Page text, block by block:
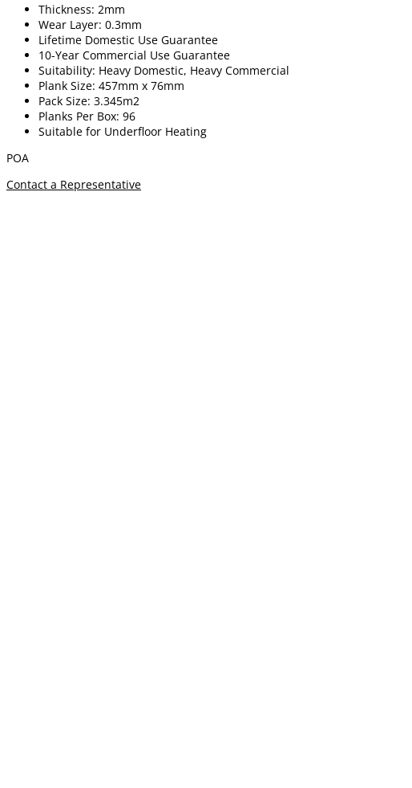
Thickness: 2mm
Wear Layer: 0.3mm
Lifetime Domestic Use Guarantee
10-Year Commercial Use Guarantee
Suitability: Heavy Domestic, Heavy Commercial
Plank Size: 457mm x 76mm
Pack Size: 3.345m2
Planks Per Box: 96
Suitable for Underfloor Heating
POA
Contact a Representative